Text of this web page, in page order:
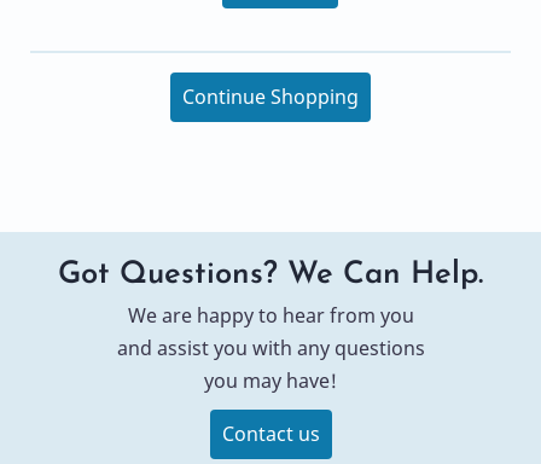
Continue Shopping
Got Questions? We Can Help.
We are happy to hear from you
and assist you with any questions
you may have!
Contact us